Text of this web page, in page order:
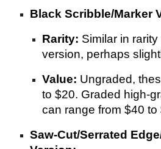
Black Scribble/Marker
Rarity: Similar in
version, perhaps
Value: Ungraded,
to $20. Graded high-
can range from $40 to
Saw-Cut/Serrated